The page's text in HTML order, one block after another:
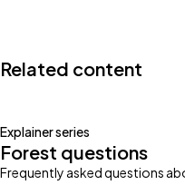
Related content
Explainer series
Forest questions
Frequently asked questions